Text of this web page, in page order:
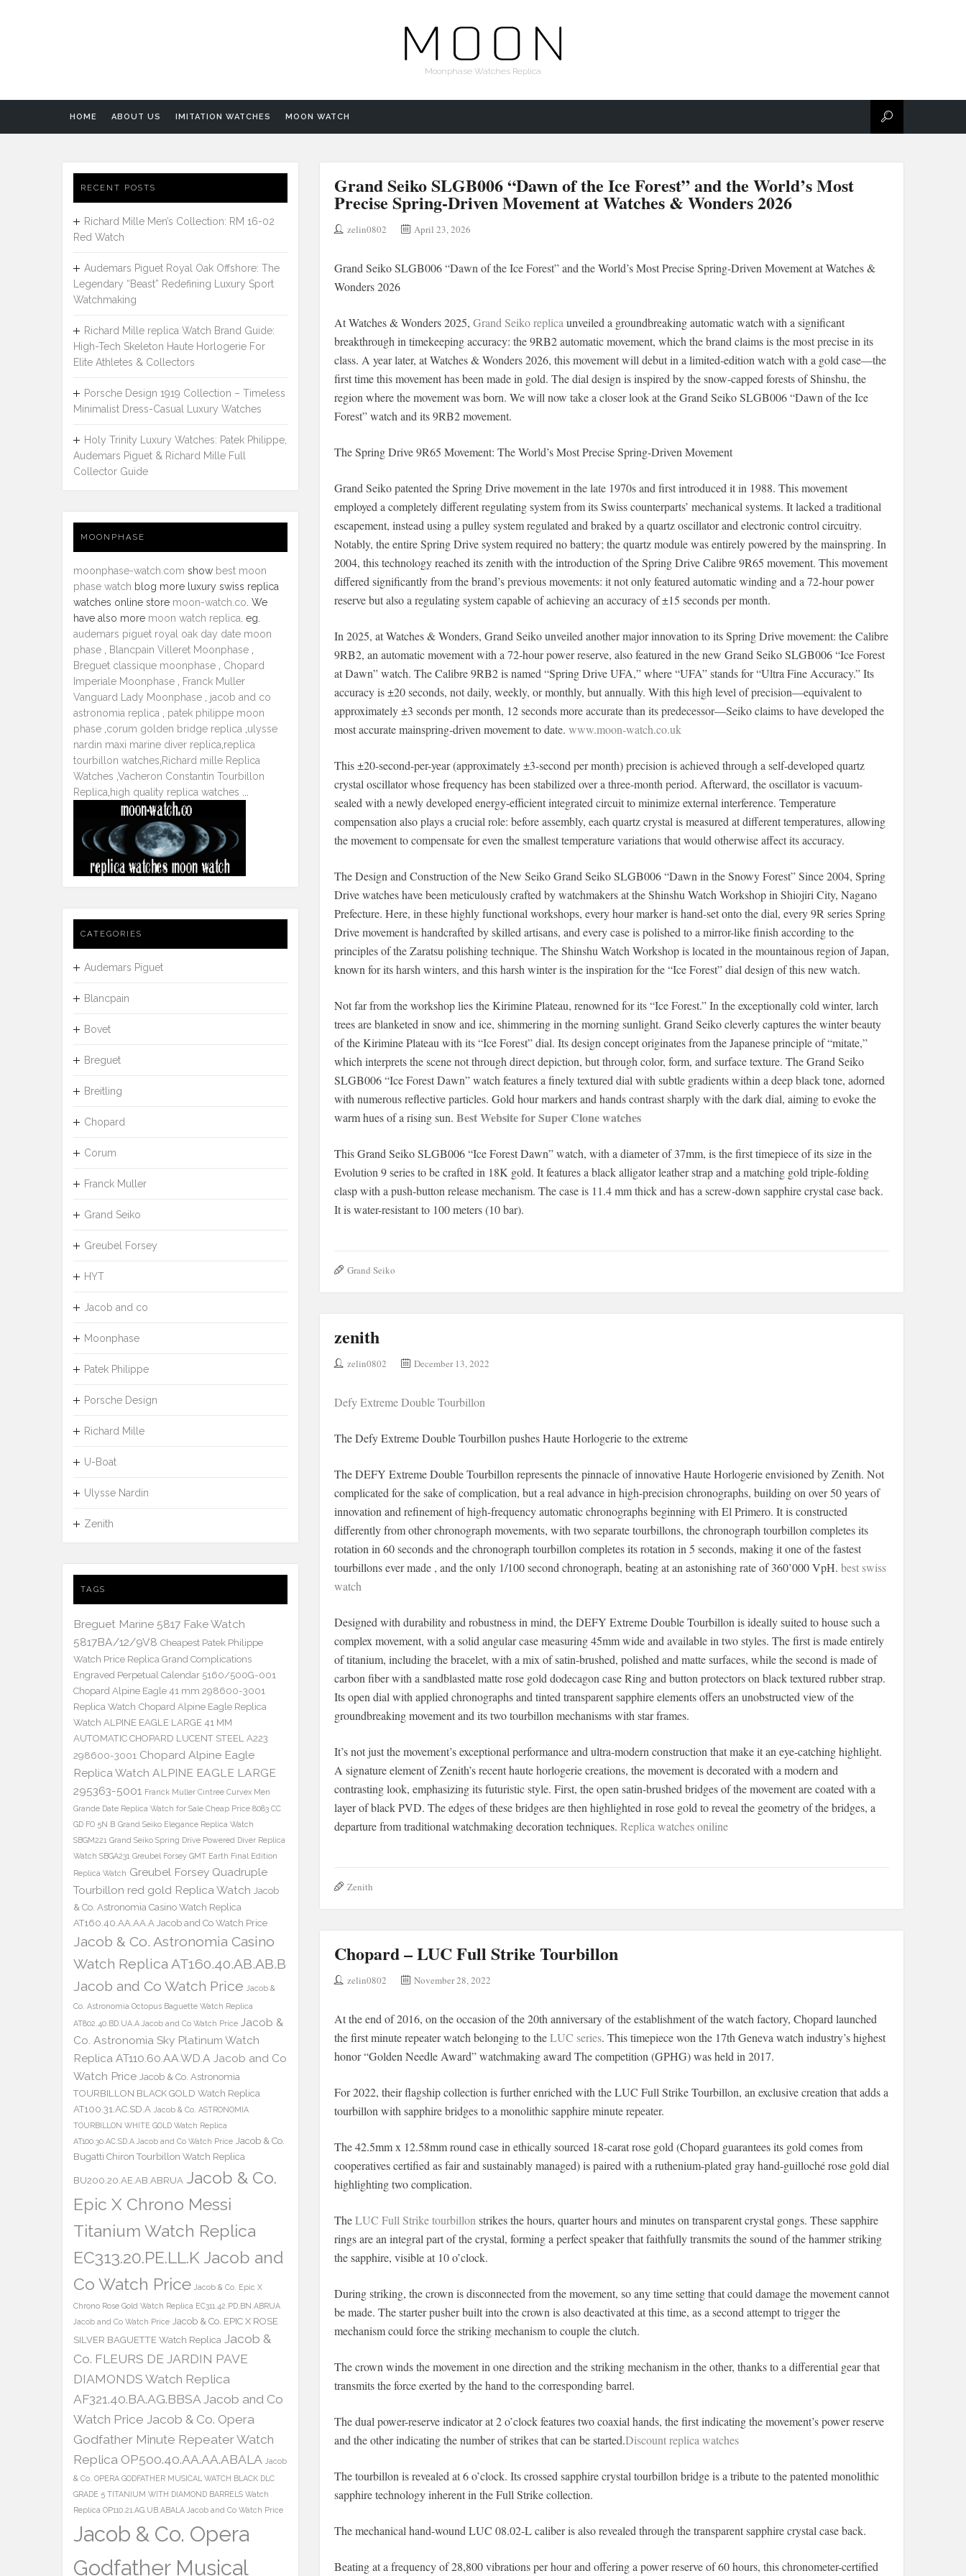
Moonphase Watches Replica
HOME ABOUT US IMITATION WATCHES MOON WATCH
Grand Seiko SLGB006 “Dawn of the Ice Forest” and the World’s Most
Precise Spring-Driven Movement at Watches & Wonders 2026
zelin0802 April 23, 2026
Grand Seiko SLGB006 “Dawn of the Ice Forest” and the World’s Most Precise Spring-Driven Movement at Watches &
Wonders 2026
At Watches & Wonders 2025, Grand Seiko replica unveiled a groundbreaking automatic watch with a significant
breakthrough in timekeeping accuracy: the 9RB2 automatic movement, which the brand claims is the most precise in its
class. A year later, at Watches & Wonders 2026, this movement will debut in a limited-edition watch with a gold case—the
first time this movement has been made in gold. The dial design is inspired by the snow-capped forests of Shinshu, the
region where the movement was born. We will now take a closer look at the Grand Seiko SLGB006 “Dawn of the Ice
Forest” watch and its 9RB2 movement.
The Spring Drive 9R65 Movement: The World’s Most Precise Spring-Driven Movement
Grand Seiko patented the Spring Drive movement in the late 1970s and first introduced it in 1988. This movement
employed a completely different regulating system from its Swiss counterparts’ mechanical systems. It lacked a traditional
escapement, instead using a pulley system regulated and braked by a quartz oscillator and electronic control circuitry.
Notably, the entire Spring Drive system required no battery; the quartz module was entirely powered by the mainspring. In
2004, this technology reached its zenith with the introduction of the Spring Drive Calibre 9R65 movement. This movement
differed significantly from the brand’s previous movements: it not only featured automatic winding and a 72-hour power
reserve but also a regulating system capable of achieving an accuracy of ±15 seconds per month.
In 2025, at Watches & Wonders, Grand Seiko unveiled another major innovation to its Spring Drive movement: the Calibre
9RB2, an automatic movement with a 72-hour power reserve, also featured in the new Grand Seiko SLGB006 “Ice Forest
at Dawn” watch. The Calibre 9RB2 is named “Spring Drive UFA,” where “UFA” stands for “Ultra Fine Accuracy.” Its
accuracy is ±20 seconds, not daily, weekly, or monthly, but annually. With this high level of precision—equivalent to
approximately ±3 seconds per month, 12 seconds more accurate than its predecessor—Seiko claims to have developed the
most accurate mainspring-driven movement to date. www.moon-watch.co.uk
This ±20-second-per-year (approximately ±3-second per month) precision is achieved through a self-developed quartz
crystal oscillator whose frequency has been stabilized over a three-month period. Afterward, the oscillator is vacuum-
sealed with a newly developed energy-efficient integrated circuit to minimize external interference. Temperature
compensation also plays a crucial role: before assembly, each quartz crystal is measured at different temperatures, allowing
the movement to compensate for even the smallest temperature variations that would otherwise affect its accuracy.
The Design and Construction of the New Seiko Grand Seiko SLGB006 “Dawn in the Snowy Forest” Since 2004, Spring
Drive watches have been meticulously crafted by watchmakers at the Shinshu Watch Workshop in Shiojiri City, Nagano
Prefecture. Here, in these highly functional workshops, every hour marker is hand-set onto the dial, every 9R series Spring
Drive movement is handcrafted by skilled artisans, and every case is polished to a mirror-like finish according to the
principles of the Zaratsu polishing technique. The Shinshu Watch Workshop is located in the mountainous region of Japan,
known for its harsh winters, and this harsh winter is the inspiration for the “Ice Forest” dial design of this new watch.
Not far from the workshop lies the Kirimine Plateau, renowned for its “Ice Forest.” In the exceptionally cold winter, larch
trees are blanketed in snow and ice, shimmering in the morning sunlight. Grand Seiko cleverly captures the winter beauty
of the Kirimine Plateau with its “Ice Forest” dial. Its design concept originates from the Japanese principle of “mitate,”
which interprets the scene not through direct depiction, but through color, form, and surface texture. The Grand Seiko
SLGB006 “Ice Forest Dawn” watch features a finely textured dial with subtle gradients within a deep black tone, adorned
with numerous reflective particles. Gold hour markers and hands contrast sharply with the dark dial, aiming to evoke the
warm hues of a rising sun. Best Website for Super Clone watches
This Grand Seiko SLGB006 “Ice Forest Dawn” watch, with a diameter of 37mm, is the first timepiece of its size in the
Evolution 9 series to be crafted in 18K gold. It features a black alligator leather strap and a matching gold triple-folding
clasp with a push-button release mechanism. The case is 11.4 mm thick and has a screw-down sapphire crystal case back.
It is water-resistant to 100 meters (10 bar).
Grand Seiko
zenith
zelin0802 December 13, 2022
Defy Extreme Double Tourbillon
The Defy Extreme Double Tourbillon pushes Haute Horlogerie to the extreme
The DEFY Extreme Double Tourbillon represents the pinnacle of innovative Haute Horlogerie envisioned by Zenith. Not
complicated for the sake of complication, but a real advance in high-precision chronographs, building on over 50 years of
innovation and refinement of high-frequency automatic chronographs beginning with El Primero. It is constructed
differently from other chronograph movements, with two separate tourbillons, the chronograph tourbillon completes its
rotation in 60 seconds and the chronograph tourbillon completes its rotation in 5 seconds, making it one of the fastest
tourbillons ever made , and the only 1/100 second chronograph, beating at an astonishing rate of 360’000 VpH. best swiss
watch
Designed with durability and robustness in mind, the DEFY Extreme Double Tourbillon is ideally suited to house such a
complex movement, with a solid angular case measuring 45mm wide and available in two styles. The first is made entirely
of titanium, including the bracelet, with a mix of satin-brushed, polished and matte surfaces, while the second is made of
carbon fiber with a sandblasted matte rose gold dodecagon case Ring and button protectors on black textured rubber strap.
Its open dial with applied chronographs and tinted transparent sapphire elements offers an unobstructed view of the
groundbreaking movement and its two tourbillon mechanisms with star frames.
It’s not just the movement’s exceptional performance and ultra-modern construction that make it an eye-catching highlight.
A signature element of Zenith’s recent haute horlogerie creations, the movement is decorated with a modern and
contrasting look, emphasizing its futuristic style. First, the open satin-brushed bridges of the movement are coated with a
layer of black PVD. The edges of these bridges are then highlighted in rose gold to reveal the geometry of the bridges, a
departure from traditional watchmaking decoration techniques. Replica watches oniline
Zenith
Chopard – LUC Full Strike Tourbillon
zelin0802 November 28, 2022
At the end of 2016, on the occasion of the 20th anniversary of the establishment of the watch factory, Chopard launched
the first minute repeater watch belonging to theLUC series. This timepiece won the 17th Geneva watch industry’s highest
honor “Golden Needle Award” watchmaking award The competition (GPHG) was held in 2017.
For 2022, their flagship collection is further enriched with the LUC Full Strike Tourbillon, an exclusive creation that adds a
tourbillon with sapphire bridges to a monolithic sapphire minute repeater.
The 42.5mm x 12.58mm round case in ethically sourced 18-carat rose gold (Chopard guarantees its gold comes from
cooperatives certified as fair and sustainably managed) is paired with a ruthenium-plated gray hand-guilloché rose gold dial
highlighting two complication.
TheLUC Full Strike tourbillon strikes the hours, quarter hours and minutes on transparent crystal gongs. These sapphire
rings are an integral part of the crystal, forming a perfect speaker that faithfully transmits the sound of the hammer striking
the sapphire, visible at 10 o’clock.
During striking, the crown is disconnected from the movement, so any time setting that could damage the movement cannot
be made. The starter pusher built into the crown is also deactivated at this time, as a second attempt to trigger the
mechanism could force the striking mechanism to couple the clutch.
The crown winds the movement in one direction and the striking mechanism in the other, thanks to a differential gear that
transmits the force exerted by the hand to the corresponding barrel.
The dual power-reserve indicator at 2 o’clock features two coaxial hands, the first indicating the movement’s power reserve
and the other indicating the number of strikes that can be started.Discount replica watches
The tourbillon is revealed at 6 o’clock. Its crossed sapphire crystal tourbillon bridge is a tribute to the patented monolithic
sapphire technology inherent in the Full Strike collection.
The mechanical hand-wound LUC 08.02-L caliber is also revealed through the transparent sapphire crystal case back.
Beating at a frequency of 28,800 vibrations per hour and offering a power reserve of 60 hours, this chronometer-certified
RECENT POSTS
Richard Mille Men’s Collection: RM 16-02
Red Watch
Audemars Piguet Royal Oak Offshore: The
Legendary “Beast” Redefining Luxury Sport
Watchmaking
Richard Mille replica Watch Brand Guide:
High-Tech Skeleton Haute Horlogerie For
Elite Athletes & Collectors
Porsche Design 1919 Collection – Timeless
Minimalist Dress-Casual Luxury Watches
Holy Trinity Luxury Watches: Patek Philippe,
Audemars Piguet & Richard Mille Full
Collector Guide
MOONPHASE
moonphase-watch.com show best moon
phase watch blog more luxury swiss replica
watches online store moon-watch.co . We
have also more moon watch replica . eg.
audemars piguet royal oak day date moon
phase
Blancpain Villeret Moonphase
Breguet classique moonphase
Chopard
Imperiale Moonphase
Franck Muller
Vanguard Lady Moonphase
jacob and co
astronomia replica
patek philippe moon
phase corum golden bridge replica ulysse
nardin maxi marine diver replica replica
tourbillon watches Richard mille Replica
Watches Vacheron Constantin Tourbillon
Replica high quality replica watches
CATEGORIES
Audemars Piguet
Blancpain
Bovet
Breguet
Breitling
Chopard
Corum
Franck Muller
Grand Seiko
Greubel Forsey
HYT
Jacob and co
Moonphase
Patek Philippe
Porsche Design
Richard Mille
U-Boat
Ulysse Nardin
Zenith
TAGS
Breguet Marine 5817 Fake Watch
5817BA/12/9V8 Cheapest Patek Philippe
Watch Price Replica Grand Complications
Engraved Perpetual Calendar 5160/500G-001
Chopard Alpine Eagle 41 mm 298600-3001
Replica Watch Chopard Alpine Eagle Replica
Watch ALPINE EAGLE LARGE 41 MM
AUTOMATIC CHOPARD LUCENT STEEL A223
298600-3001 Chopard Alpine Eagle
Replica Watch ALPINE EAGLE LARGE
295363-5001 Franck Muller Cintree Curvex Men
Grande Date Replica Watch for Sale Cheap Price 8083 CC
GD FO 5N B Grand Seiko Elegance Replica Watch
SBGM221 Grand Seiko Spring Drive Powered Diver Replica
Watch SBGA231 Greubel Forsey GMT Earth Final Edition
Replica Watch Greubel Forsey Quadruple
Tourbillon red gold Replica Watch Jacob
& Co. Astronomia Casino Watch Replica
AT160.40.AA.AA.A Jacob and Co Watch Price
Jacob & Co. Astronomia Casino
Watch Replica AT160.40.AB.AB.B
Jacob and Co Watch Price Jacob &
Co. Astronomia Octopus Baguette Watch Replica
AT802.40.BD.UA.A Jacob and Co Watch Price Jacob &
Co. Astronomia Sky Platinum Watch
Replica AT110.60.AA.WD.A Jacob and Co
Watch Price Jacob & Co. Astronomia
TOURBILLON BLACK GOLD Watch Replica
AT100.31.AC.SD.A Jacob & Co. ASTRONOMIA
TOURBILLON WHITE GOLD Watch Replica
AT100.30.AC.SD.A Jacob and Co Watch Price Jacob & Co.
Bugatti Chiron Tourbillon Watch Replica
BU200.20.AE.AB.ABRUA Jacob & Co.
Epic X Chrono Messi
Titanium Watch Replica
EC313.20.PE.LL.K Jacob and
Co Watch Price Jacob & Co. Epic X
Chrono Rose Gold Watch Replica EC311.42.PD.BN.ABRUA
Jacob and Co Watch Price Jacob & Co. EPIC X ROSE
SILVER BAGUETTE Watch Replica Jacob &
Co. FLEURS DE JARDIN PAVE
DIAMONDS Watch Replica
AF321.40.BA.AG.BBSA Jacob and Co
Watch Price Jacob & Co. Opera
Godfather Minute Repeater Watch
Replica OP500.40.AA.AA.ABALA Jacob
& Co. OPERA GODFATHER MUSICAL WATCH BLACK DLC
GRADE 5 TITANIUM WITH DIAMOND BARRELS Watch
Replica OP110.21.AG.UB.ABALA Jacob and Co Watch Price
Jacob & Co. Opera
Godfather Musical